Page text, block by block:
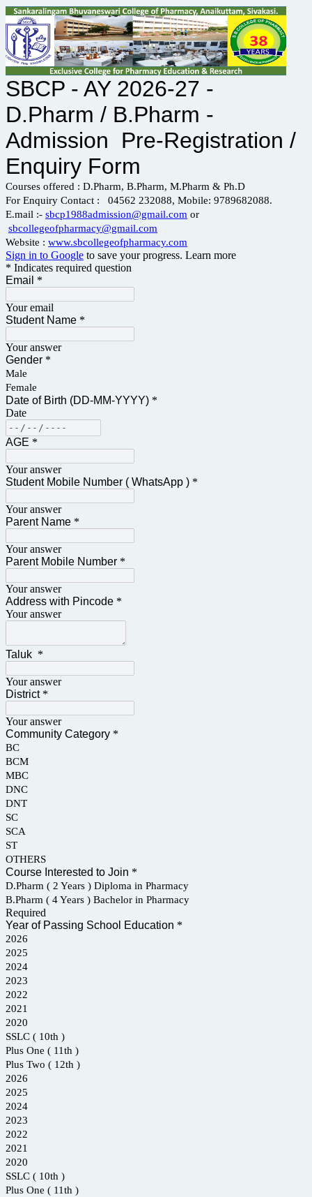
SBCP - AY 2026-27 -
D.Pharm / B.Pharm -
Admission Pre-Registration /
Enquiry Form
Courses offered : D.Pharm, B.Pharm, M.Pharm & Ph.D
For Enquiry Contact : 04562 232088, Mobile: 9789682088.
E.mail :- sbcp1988admission@gmail.com or
sbcollegeofpharmacy@gmail.com
Website : www.sbcollegeofpharmacy.com
Sign in to Google to save your progress. Learn more
* Indicates required question
Email *
Your email
Student Name *
Your answer
Gender *
Male
Female
Date of Birth (DD-MM-YYYY) *
Date
AGE *
Your answer
Student Mobile Number ( WhatsApp ) *
Your answer
Parent Name *
Your answer
Parent Mobile Number *
Your answer
Address with Pincode *
Your answer
Taluk *
Your answer
District*
Your answer
Community Category *
BC
BCM
MBC
DNC
DNT
SC
SCA
ST
OTHERS
Course Interested to Join *
D.Pharm ( 2 Years ) Diploma in Pharmacy
B.Pharm ( 4 Years ) Bachelor in Pharmacy
Required
Year of Passing School Education *
2026
2025
2024
2023
2022
2021
2020
SSLC ( 10th )
Plus One ( 11th )
Plus Two ( 12th )
2026
2025
2024
2023
2022
2021
2020
SSLC ( 10th )
Plus One ( 11th )